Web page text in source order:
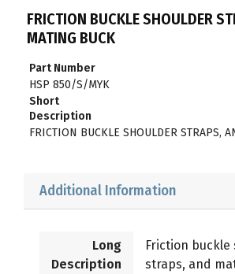
FRICTION BUCKLE SHOULDER
MATING BUCK
Part Number
HSP 850/S/MYK
Short
Description
FRICTION BUCKLE SHOULDER STRAPS,
Additional Information
Long
Description
Friction buckle
straps, and